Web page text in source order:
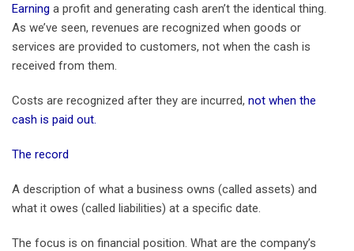
Earning a profit and generating cash aren’t the identical thing.
As we’ve seen, revenues are recognized when goods or
services are provided to customers, not when the cash is
received from them.
Costs are recognized after they are incurred, not when the
cash is paid out.
The record
A description of what a business owns (called assets) and
what it owes (called liabilities) at a specific date.
The focus is on financial position. What are the company’s